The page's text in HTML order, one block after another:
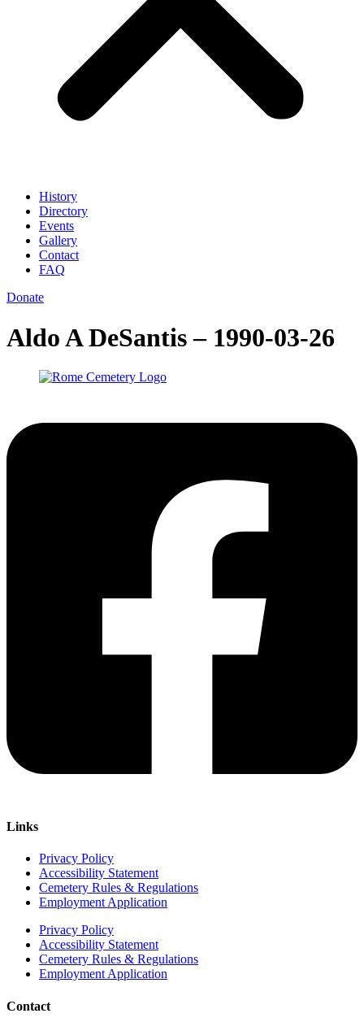
History
Directory
Events
Gallery
Contact
FAQ
Donate
Aldo A DeSantis – 1990-03-26
Links
Privacy Policy
Accessibility Statement
Cemetery Rules & Regulations
Employment Application
Privacy Policy
Accessibility Statement
Cemetery Rules & Regulations
Employment Application
Contact